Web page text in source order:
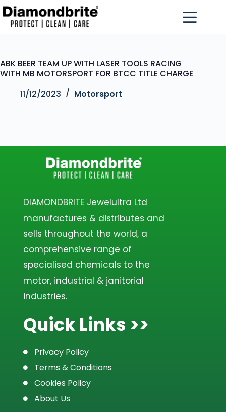
ABK BEER TEAM UP WITH LASER TOOLS RACING
WITH MB MOTORSPORT FOR BTCC TITLE CHARGE
11/12/2023
Motorsport
DIAMONDBRITE Jewelultra Ltd
manufactures & distributes and
sells throughout the world, a
comprehensive range of
specialised chemicals to the
motor, industrial & janitorial
industries.
Quick Links >>
Privacy Policy
Terms & Conditions
Cookies Policy
About Us